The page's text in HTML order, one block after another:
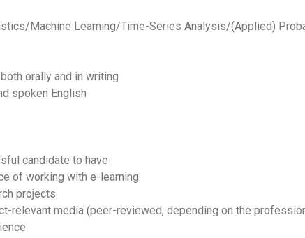
Machine Learning/Time-Series Analysis/(Applied)
orally and in writing
spoken English
candidate to have
of working with e-learning
projects
relevant media (peer-reviewed, depending on the